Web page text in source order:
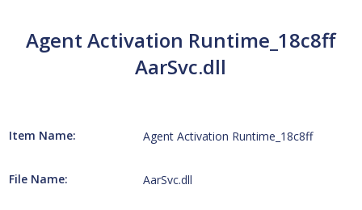
Agent Activation Runtime_18c8ff
AarSvc.dll
Item Name: Agent Activation Runtime_18c8ff
File Name: AarSvc.dll